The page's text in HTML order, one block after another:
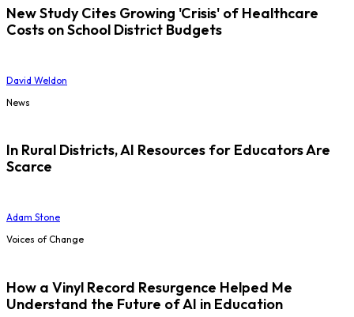
New Study Cites Growing 'Crisis' of Healthcare
Costs on School District Budgets
David Weldon
News
In Rural Districts, AI Resources for Educators Are
Scarce
Adam Stone
Voices of Change
How a Vinyl Record Resurgence Helped Me
Understand the Future of AI in Education